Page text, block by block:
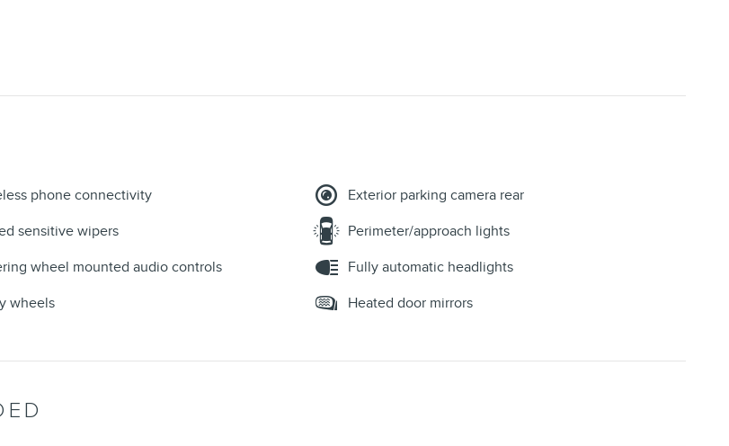
phone connectivity
Exterior parking camera rear
sensitive wipers
Perimeter/approach lights
wheel mounted audio controls
Fully automatic headlights
wheels Heated door mirrors